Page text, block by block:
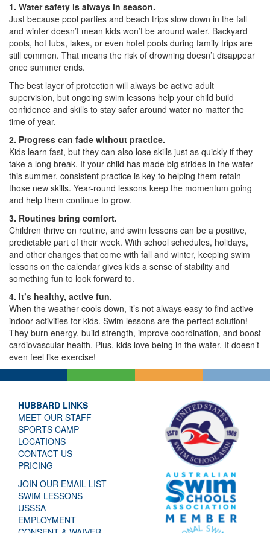
1. Water safety is always in season.
Just because pool parties and beach trips slow down in the fall
and winter doesn’t mean kids won’t be around water. Backyard
pools, hot tubs, lakes, or even hotel pools during family trips are
still common. That means the risk of drowning doesn’t disappear
once summer ends.
The best layer of protection will always be active adult
supervision, but ongoing swim lessons help your child build
confidence and skills to stay safer around water no matter the
time of year.
2. Progress can fade without practice.
Kids learn fast, but they can also lose skills just as quickly if they
take a long break. If your child has made big strides in the water
this summer, consistent practice is key to helping them retain
those new skills. Year-round lessons keep the momentum going
and help them continue to grow.
3. Routines bring comfort.
Children thrive on routine, and swim lessons can be a positive,
predictable part of their week. With school schedules, holidays,
and other changes that come with fall and winter, keeping swim
lessons on the calendar gives kids a sense of stability and
something fun to look forward to.
4. It’s healthy, active fun.
When the weather cools down, it’s not always easy to find active
indoor activities for kids. Swim lessons are the perfect solution!
They burn energy, build strength, improve coordination, and boost
cardiovascular health. Plus, kids love being in the water. It doesn’t
even feel like exercise!
HUBBARD LINKS
MEET OUR STAFF
SPORTS CAMP
LOCATIONS
CONTACT US
PRICING
JOIN OUR EMAIL LIST
SWIM LESSONS
USSSA
EMPLOYMENT